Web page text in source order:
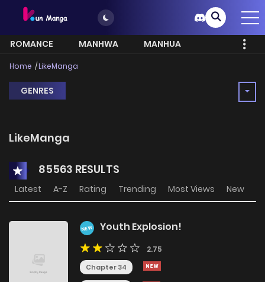
ROMANCE MANHWA
MANHUA
MORE
Home LikeManga
GENRES
LikeManga
85563 RESULTS
Latest A-Z Rating Trending Most Views New
NEW Youth Explosion!
2.75
Chapter 34